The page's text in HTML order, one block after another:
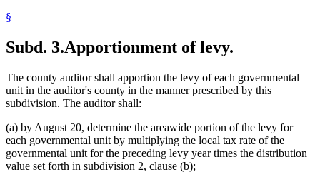
§
Subd. 3.Apportionment of levy.
The county auditor shall apportion the levy of each governmental
unit in the auditor's county in the manner prescribed by this
subdivision. The auditor shall:
(a) by August 20, determine the areawide portion of the levy for
each governmental unit by multiplying the local tax rate of the
governmental unit for the preceding levy year times the distribution
value set forth in subdivision 2, clause (b);